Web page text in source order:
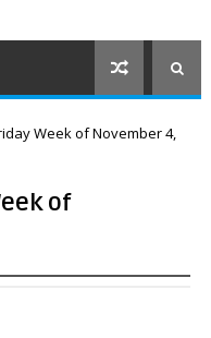
Week of November 4,
of